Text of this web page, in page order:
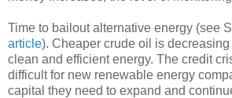
Time to bailout alternative energy (see
article). Cheaper crude oil is
clean and efficient energy. The credit
difficult for new renewable energy
capital they need to expand and